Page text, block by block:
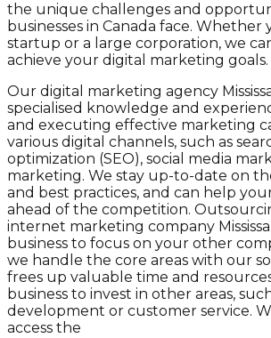
the unique challenges and
businesses in Canada face. Whether
startup or a large corporation, we
achieve your digital marketing goals.
Our digital marketing agency
specialised knowledge and
and executing effective marketing
various digital channels, such as
optimization (SEO), social media
marketing. We stay up-to-date on
and best practices, and can help
ahead of the competition.
internet marketing company
business to focus on your other
we handle the core areas with our
frees up valuable time and
business to invest in other areas,
development or customer service.
access the